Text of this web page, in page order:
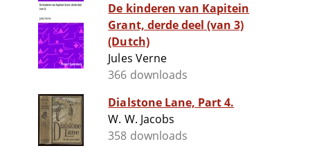
De kinderen van Kapitein
Grant, derde deel (van 3)
(Dutch)
Jules Verne
366 downloads
Dialstone Lane, Part 4.
W. W. Jacobs
358 downloads